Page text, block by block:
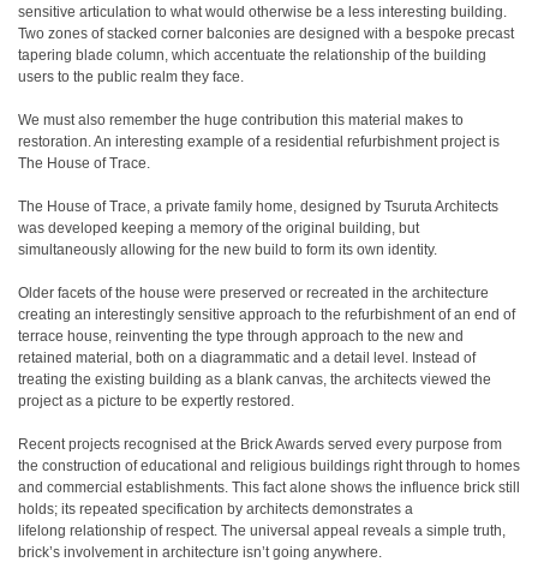
sensitive articulation to what would otherwise be a less interesting building.
Two zones of stacked corner balconies are designed with a bespoke precast
tapering blade column, which accentuate the relationship of the building
users to the public realm they face.
We must also remember the huge contribution this material makes to
restoration. An interesting example of a residential refurbishment project is
The House of Trace.
The House of Trace, a private family home, designed by Tsuruta Architects
was developed keeping a memory of the original building, but
simultaneously allowing for the new build to form its own identity.
Older facets of the house were preserved or recreated in the architecture
creating an interestingly sensitive approach to the refurbishment of an end of
terrace house, reinventing the type through approach to the new and
retained material, both on a diagrammatic and a detail level. Instead of
treating the existing building as a blank canvas, the architects viewed the
project as a picture to be expertly restored.
Recent projects recognised at the Brick Awards served every purpose from
the construction of educational and religious buildings right through to homes
and commercial establishments. This fact alone shows the influence brick still
holds; its repeated specification by architects demonstrates a
lifelong relationship of respect. The universal appeal reveals a simple truth,
brick’s involvement in architecture isn’t going anywhere.